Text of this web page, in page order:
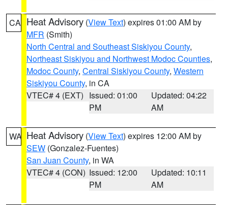
CA Heat Advisory (View Text) expires 01:00 AM by
MFR (Smith)
North Central and Southeast Siskiyou County,
Northeast Siskiyou and Northwest Modoc Counties,
Modoc County, Central Siskiyou County, Western
Siskiyou County, in CA
VTEC# 4 (EXT) Issued: 01:00
PM
Updated: 04:22
AM
WA Heat Advisory (View Text) expires 12:00 AM by
SEW (Gonzalez-Fuentes)
San Juan County, in WA
VTEC# 4 (CON) Issued: 12:00
PM
Updated: 10:11
AM